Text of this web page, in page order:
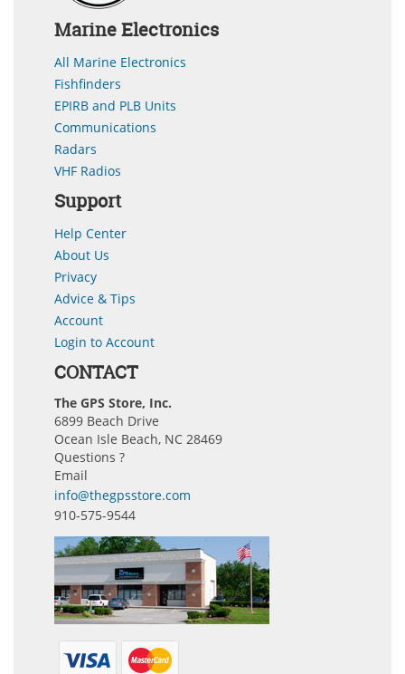
Marine Electronics
All Marine Electronics
Fishfinders
EPIRB and PLB Units
Communications
Radars
VHF Radios
Support
Help Center
About Us
Privacy
Advice & Tips
Account
Login to Account
CONTACT
The GPS Store, Inc.
6899 Beach Drive
Ocean Isle Beach, NC 28469
Questions ?
Email
info@thegpsstore.com
910-575-9544